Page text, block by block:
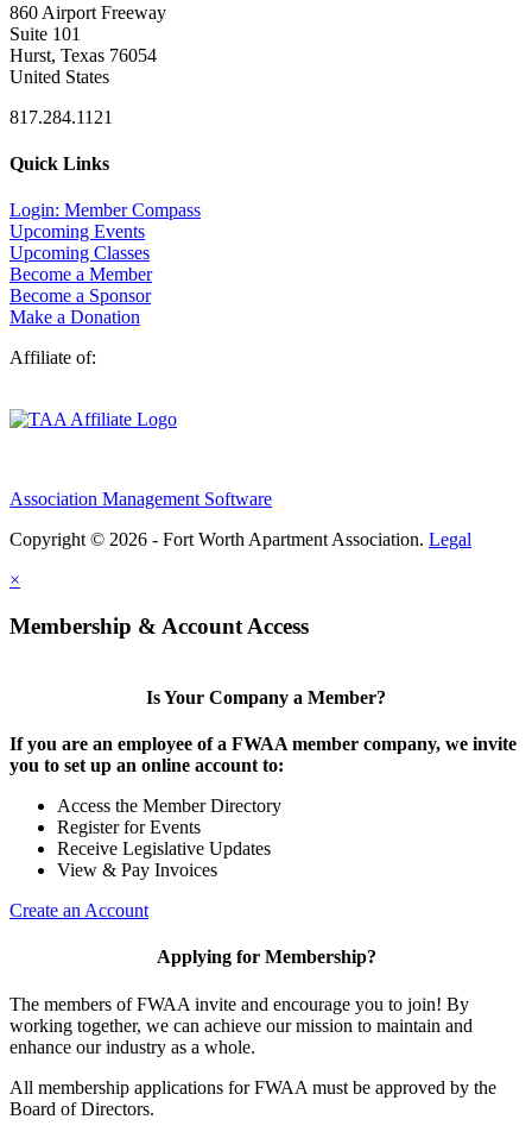
860 Airport Freeway
Suite 101
Hurst, Texas 76054
United States
817.284.1121
Quick Links
Login: Member Compass
Upcoming Events
Upcoming Classes
Become a Member
Become a Sponsor
Make a Donation
Affiliate of:
Association Management Software
Copyright © 2026 - Fort Worth Apartment Association. Legal
×
Membership & Account Access
Is Your Company a Member?
If you are an employee of a FWAA member company, we invite
you to set up an online account to:
Access the Member Directory
Register for Events
Receive Legislative Updates
View & Pay Invoices
Create an Account
Applying for Membership?
The members of FWAA invite and encourage you to join! By
working together, we can achieve our mission to maintain and
enhance our industry as a whole.
All membership applications for FWAA must be approved by the
Board of Directors.